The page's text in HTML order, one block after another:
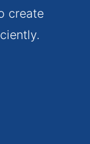
create